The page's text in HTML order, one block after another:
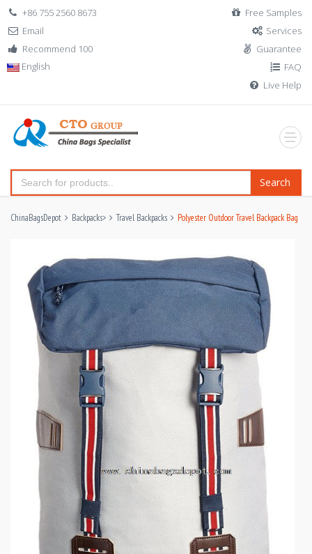
+86 755 2560 8673
Email
Recommend 100
English
Free Samples
Services
Guarantee
FAQ
Live Help
Search
ChinaBagsDepot Backpacks> Travel Backpacks Polyester Outdoor Travel Backpack Bag